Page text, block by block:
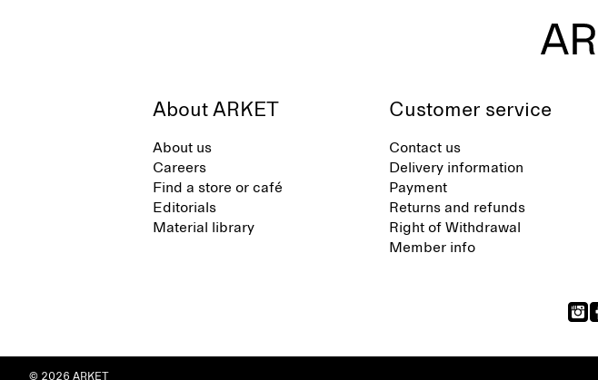
About ARKET
About us
Careers
Find a store or café
Editorials
Material library
Customer service
Contact us
Delivery information
Payment
Returns and refunds
Right of Withdrawal
Member info
© 2026 ARKET